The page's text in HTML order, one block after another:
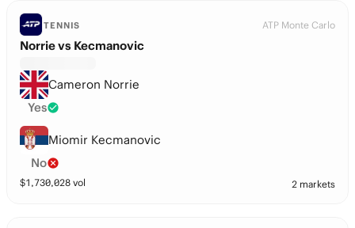
TENNIS ATP Monte Carlo
Norrie vs Kecmanovic
Cameron Norrie
Yes
Miomir Kecmanovic
No
$1,730,028 vol 2 markets